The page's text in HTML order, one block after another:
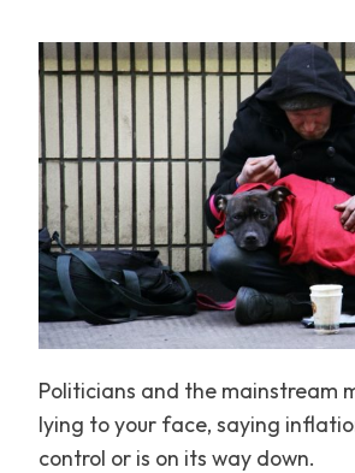
Politicians and the mainstream
lying to your face, saying
control or is on its way down.